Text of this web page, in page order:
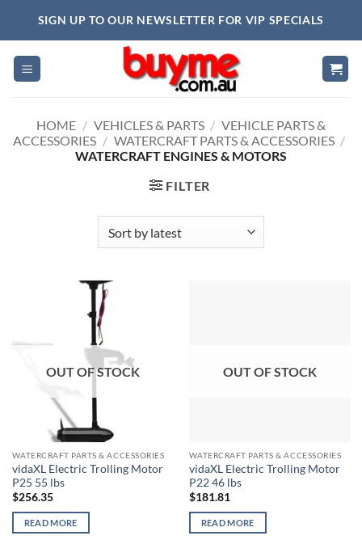
SIGN UP TO OUR NEWSLETTER FOR VIP SPECIALS
HOME / VEHICLES & PARTS / VEHICLE PARTS &
ACCESSORIES / WATERCRAFT PARTS & ACCESSORIES /
WATERCRAFT ENGINES & MOTORS
FILTER
OUT OF STOCK
WATERCRAFT PARTS & ACCESSORIES
vidaXL Electric Trolling Motor
P25 55 lbs
$256.35
READ MORE
OUT OF STOCK
WATERCRAFT PARTS & ACCESSORIES
vidaXL Electric Trolling Motor
P22 46 lbs
$181.81
READ MORE